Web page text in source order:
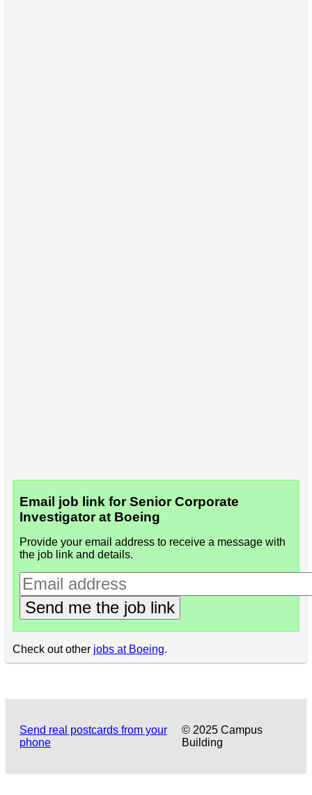
Email job link for Senior Corporate
Investigator at Boeing
Provide your email address to receive a message with
the job link and details.
Send me the job link
Check out other jobs at Boeing.
Send real postcards from your
phone
© 2025 Campus
Building